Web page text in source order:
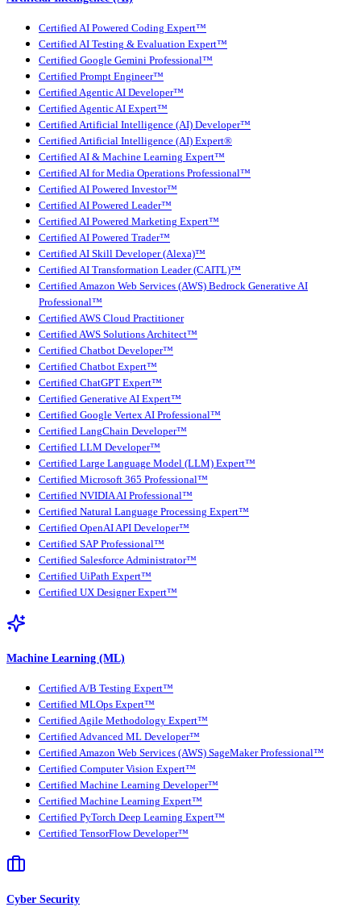
Certified AI Powered Coding Expert™
Certified AI Testing & Evaluation Expert™
Certified Google Gemini Professional™
Certified Prompt Engineer™
Certified Agentic AI Developer™
Certified Agentic AI Expert™
Certified Artificial Intelligence (AI) Developer™
Certified Artificial Intelligence (AI) Expert®
Certified AI & Machine Learning Expert™
Certified AI for Media Operations Professional™
Certified AI Powered Investor™
Certified AI Powered Leader™
Certified AI Powered Marketing Expert™
Certified AI Powered Trader™
Certified AI Skill Developer (Alexa)™
Certified AI Transformation Leader (CAITL)™
Certified Amazon Web Services (AWS) Bedrock Generative AI
Professional™
Certified AWS Cloud Practitioner
Certified AWS Solutions Architect™
Certified Chatbot Developer™
Certified Chatbot Expert™
Certified ChatGPT Expert™
Certified Generative AI Expert™
Certified Google Vertex AI Professional™
Certified LangChain Developer™
Certified LLM Developer™
Certified Large Language Model (LLM) Expert™
Certified Microsoft 365 Professional™
Certified NVIDIA AI Professional™
Certified Natural Language Processing Expert™
Certified OpenAI API Developer™
Certified SAP Professional™
Certified Salesforce Administrator™
Certified UiPath Expert™
Certified UX Designer Expert™
Machine Learning (ML)
Certified A/B Testing Expert™
Certified MLOps Expert™
Certified Agile Methodology Expert™
Certified Advanced ML Developer™
Certified Amazon Web Services (AWS) SageMaker Professional™
Certified Computer Vision Expert™
Certified Machine Learning Developer™
Certified Machine Learning Expert™
Certified PyTorch Deep Learning Expert™
Certified TensorFlow Developer™
Cyber Security